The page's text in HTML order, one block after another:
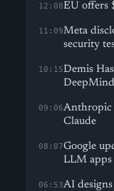
12:08EU offers
11:09Meta
security
10:15Demis
09:06Anthropic
Claude
08:07Google
LLM apps
06:53AI